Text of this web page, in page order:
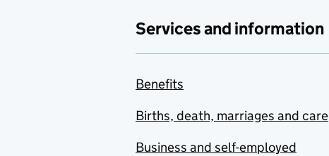
Services and information
Benefits
Births, death, marriages and care
Business and self-employed